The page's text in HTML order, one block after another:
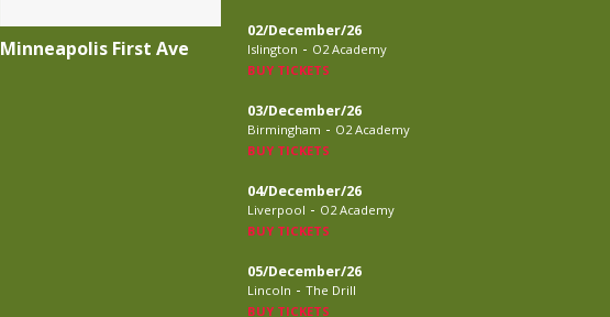
Minneapolis First Ave
02/December/26
Islington - O2 Academy
BUY TICKETS
03/December/26
Birmingham - O2 Academy
BUY TICKETS
04/December/26
Liverpool - O2 Academy
BUY TICKETS
05/December/26
Lincoln - The Drill
BUY TICKETS